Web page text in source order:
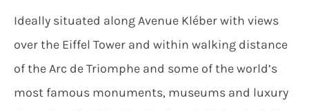
Ideally situated along Avenue Kléber with views
over the Eiffel Tower and within walking distance
of the Arc de Triomphe and some of the world’s
most famous monuments, museums and luxury